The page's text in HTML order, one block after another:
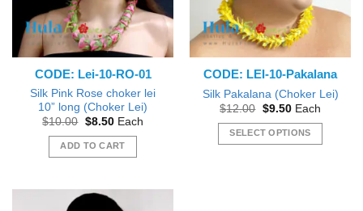
CODE: Lei-10-RO-01
Silk Pink Rose choker lei
10” long (Choker Lei)
$10.00 Original
was:
$10.00.
$8.50Current
is:
$8.50.
Each
ADD TO CART
CODE: LEI-10-Pakalana
Silk Pakalana (Choker Lei)
$12.00 Original
was:
$12.00.
$9.50Current
is:
$9.50.
Each
SELECT OPTIONS